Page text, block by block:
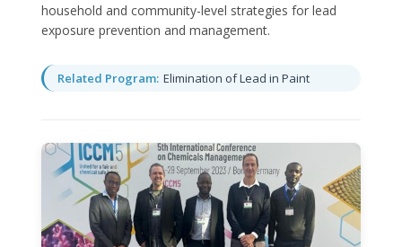
household and community-level strategies for lead
exposure prevention and management.
Related Program: Elimination of Lead in Paint